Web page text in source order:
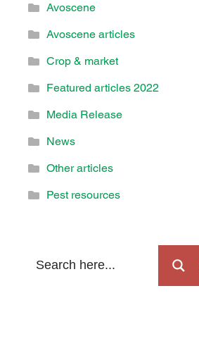
Avoscene
Avoscene articles
Crop & market
Featured articles 2022
Media Release
News
Other articles
Pest resources